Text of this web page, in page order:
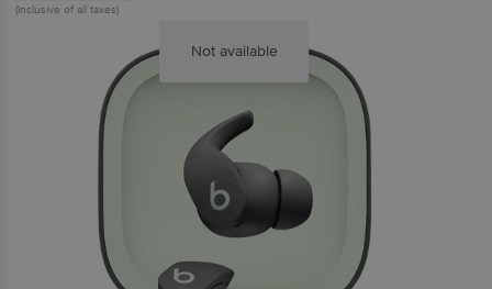
(Inclusive of all taxes)
Not available